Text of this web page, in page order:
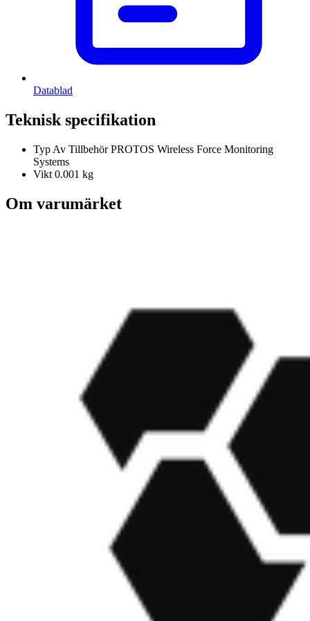
Datablad
Teknisk specifikation
Typ Av TillbehörPROTOS Wireless Force Monitoring
Systems
Vikt 0.001 kg
Om varumärket